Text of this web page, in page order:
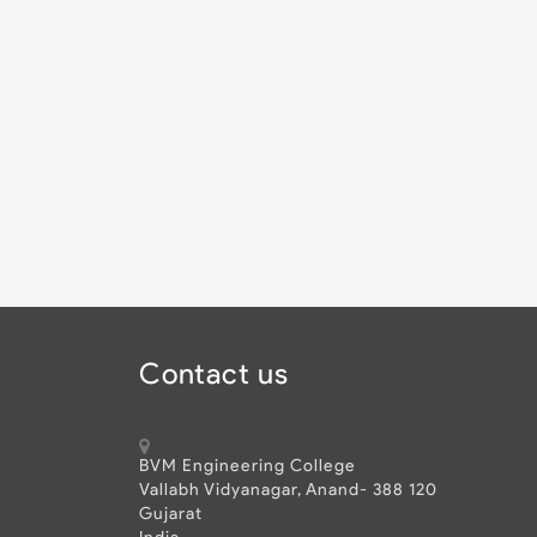
Contact us
BVM Engineering College
Vallabh Vidyanagar, Anand- 388 120
Gujarat